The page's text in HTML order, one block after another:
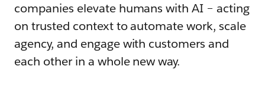
companies elevate humans with AI – acting
on trusted context to automate work, scale
agency, and engage with customers and
each other in a whole new way.